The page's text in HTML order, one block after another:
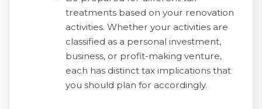
treatments based on your renovation
activities. Whether your activities are
classified as a personal investment,
business, or profit-making venture,
each has distinct tax implications that
you should plan for accordingly.